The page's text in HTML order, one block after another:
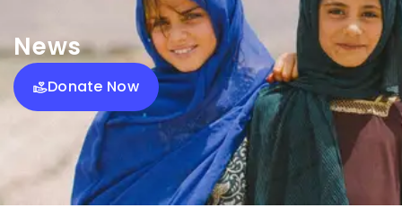
News
Donate Now